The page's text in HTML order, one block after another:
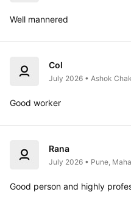
Well mannered
Col
July 2026 • Ashok
Good worker
Rana
July 2026 • Pune,
Good person and highly